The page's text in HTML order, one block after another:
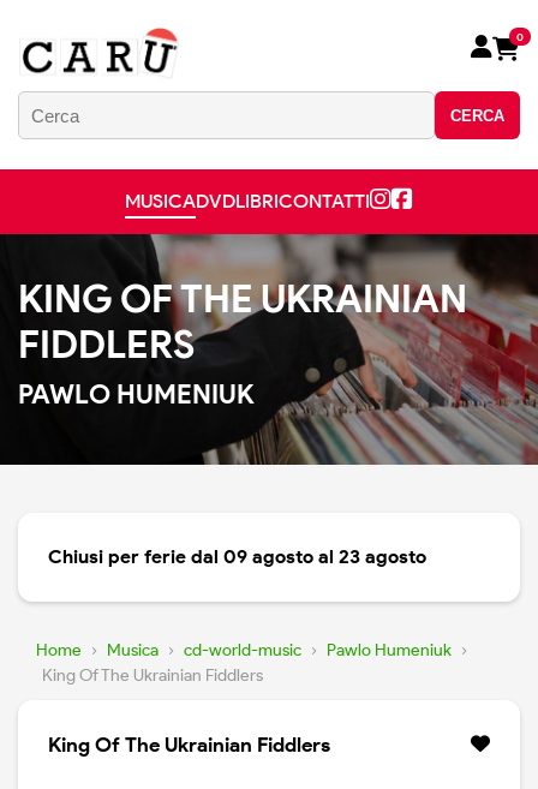
CERCA
0
MUSICADVDLIBRICONTATTI
KING OF THE UKRAINIAN
FIDDLERS
PAWLO HUMENIUK
Chiusi per ferie dal 09 agosto al 23 agosto
Home › Musica › cd-world-music › Pawlo Humeniuk ›
King Of The Ukrainian Fiddlers
King Of The Ukrainian Fiddlers